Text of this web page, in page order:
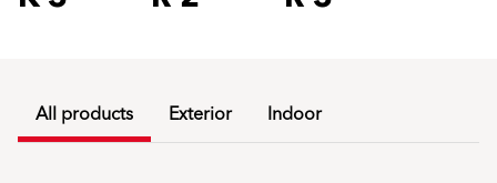
All products Exterior Indoor